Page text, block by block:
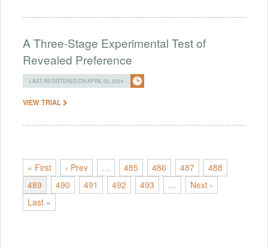
A Three-Stage Experimental Test of
Revealed Preference
LAST REGISTERED ON APRIL 02, 2024
VIEW TRIAL
« First ‹ Prev … 485 486 487
488
489
490 491 492 493 …
Next ›
Last »